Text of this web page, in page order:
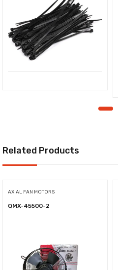
Related Products
AXIAL FAN MOTORS
QMX-45500-2